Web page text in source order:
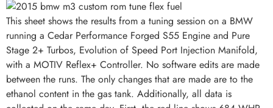
This sheet shows the results from a tuning session on a BMW
running a Cedar Performance Forged S55 Engine and Pure
Stage 2+ Turbos, Evolution of Speed Port Injection Manifold,
with a MOTIV Reflex+ Controller. No software edits are made
between the runs. The only changes that are made are to the
ethanol content in the gas tank. Additionally, all data is